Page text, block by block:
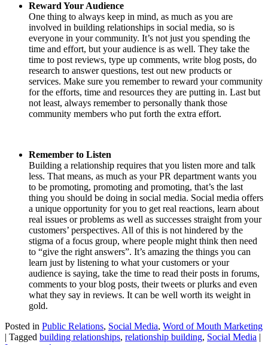
Reward Your Audience
One thing to always keep in mind, as much as you are
involved in building relationships in social media, so is
everyone in your community. It’s not just you spending the
time and effort, but your audience is as well. They take the
time to post reviews, type up comments, write blog posts, do
research to answer questions, test out new products or
services. Make sure you remember to reward your community
for the efforts, time and resources they are putting in. Last but
not least, always remember to personally thank those
community members who put forth the extra effort.
Remember to Listen
Building a relationship requires that you listen more and talk
less. That means, as much as your PR department wants you
to be promoting, promoting and promoting, that’s the last
thing you should be doing in social media. Social media offers
a unique opportunity for you to get real reactions, learn about
real issues or problems as well as successes straight from your
customers’ perspectives. All of this is not hindered by the
stigma of a focus group, where people might think then need
to “give the right answers”. It’s amazing the things you can
learn just by listening to what your customers or your
audience is saying, take the time to read their posts in forums,
comments to your blog posts, their tweets or plurks and even
what they say in reviews. It can be well worth its weight in
gold.
Posted in Public Relations, Social Media, Word of Mouth Marketing
| Tagged building relationships, relationship building, Social Media |